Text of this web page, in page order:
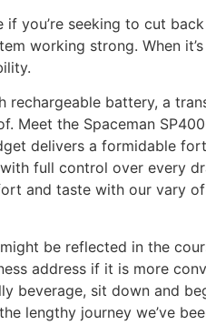
if you’re seeking to cut
working strong. When
rechargeable battery, a
Meet the Spaceman
delivers a formidable
full control over every
and taste with our vary of
be reflected in the
address if it is more
beverage, sit down and
lengthy journey we’ve